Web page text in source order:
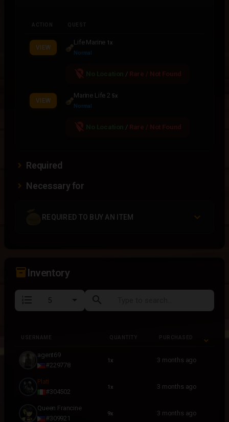
ACTION QUEST
VIEW
Life Marine 1x
Normal
location_off / Rare / Not Found
VIEW
Marine Life 2 5x
Normal
location_off / Rare / Not Found
Required
Necessary for
REQUIRED TO BUY AN ITEM
inventory_2Inventory
format_list_numbered search
USERNAME QUANTITY PURCHASED
agent69
#229778
1x 3 months ago
Plati
#304502
1x 3 months ago
Queen Francine
#309921
9x 3 months ago